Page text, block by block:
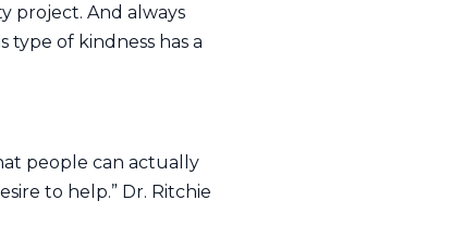
project. And always
type of kindness has a
people can actually
to help.” Dr. Ritchie